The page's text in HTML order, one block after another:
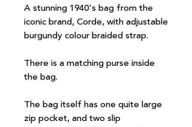
A stunning 1940's bag from the
iconic brand, Corde, with adjustable
burgundy colour braided strap.
There is a matching purse inside
the bag.
The bag itself has one quite large
zip pocket, and two slip